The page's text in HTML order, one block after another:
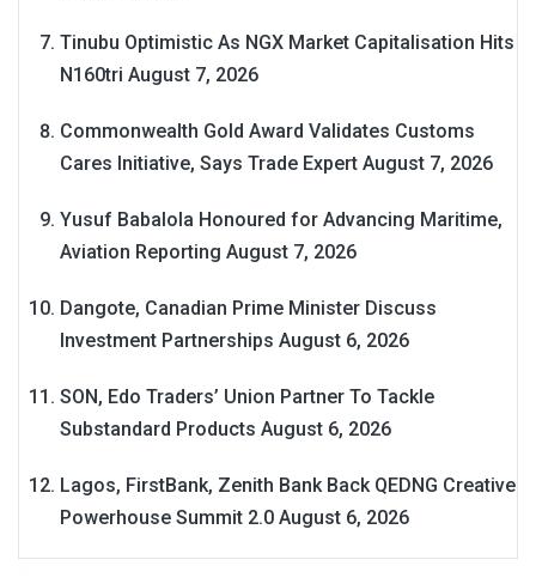
Tinubu Optimistic As NGX Market Capitalisation Hits
N160tri August 7, 2026
Commonwealth Gold Award Validates Customs
Cares Initiative, Says Trade Expert August 7, 2026
Yusuf Babalola Honoured for Advancing Maritime,
Aviation Reporting August 7, 2026
Dangote, Canadian Prime Minister Discuss
Investment Partnerships August 6, 2026
SON, Edo Traders’ Union Partner To Tackle
Substandard Products August 6, 2026
Lagos, FirstBank, Zenith Bank Back QEDNG Creative
Powerhouse Summit 2.0 August 6, 2026